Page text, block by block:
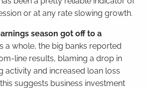
or at any rate slowing growth.
season got off to a
a whole, the big banks reported
line results, blaming a drop in
activity and increased loan loss
suggests business investment